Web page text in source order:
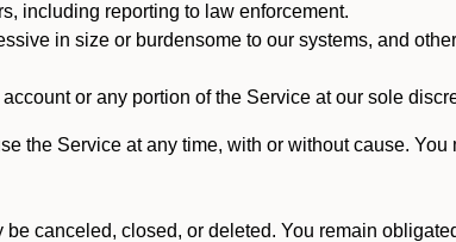
including reporting to law enforcement.
in size or burdensome to our systems, and
or any portion of the Service at our sole
the Service at any time, with or without cause.
canceled, closed, or deleted. You remain